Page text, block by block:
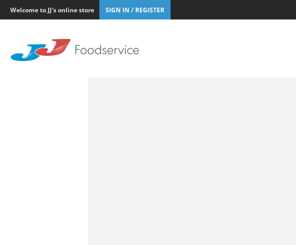
Welcome to JJ's online store SIGN IN / REGISTER